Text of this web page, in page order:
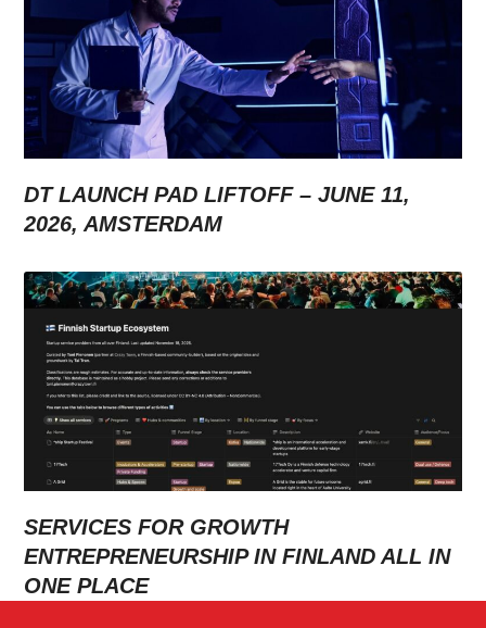
DT LAUNCH PAD LIFTOFF – JUNE 11,
2026, AMSTERDAM
SERVICES FOR GROWTH
ENTREPRENEURSHIP IN FINLAND ALL IN
ONE PLACE